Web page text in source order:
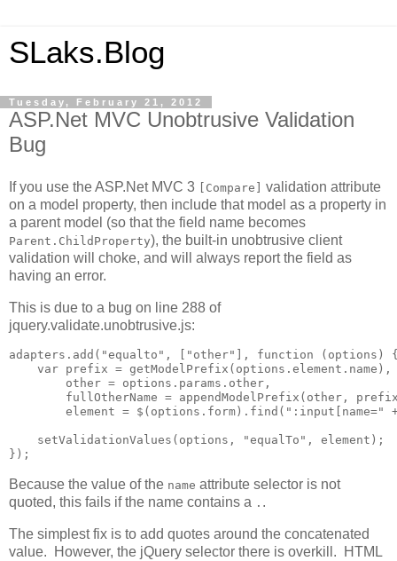
SLaks.Blog
Tuesday, February 21, 2012
ASP.Net MVC Unobtrusive Validation
Bug
If you use the ASP.Net MVC 3 [Compare]
validation attribute
on a model property, then include that model as a property in
a parent model (so that the field name becomes
Parent.ChildProperty), the built-in unobtrusive client
validation will choke, and will always report the field as
having an error.
This is due to a bug on line 288 of
jquery.validate.unobtrusive.js:
adapters.add("equalto", ["other"], function (options)
    var prefix = getModelPrefix(options.element.name),
        other = options.params.other,
fullOtherName = appendModelPrefix(other,
element = $(options.form).find(":input[name="
    setValidationValues(options, "equalTo", element);
});
Because the value of the name attribute selector is not
quoted, this fails if the name contains a . .
The simplest fix is to add quotes around the concatenated
value. However, the jQuery selector there is overkill. HTML